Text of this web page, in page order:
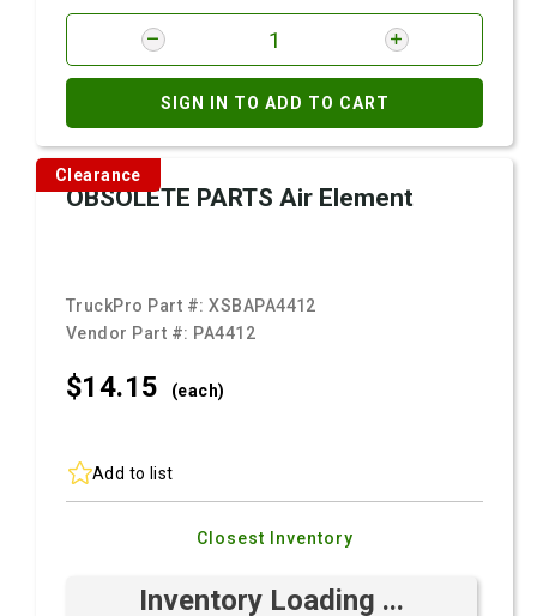
SIGN IN TO ADD TO CART
Clearance
OBSOLETE PARTS Air Element
TruckPro Part #:XSBAPA4412
Vendor Part #: PA4412
$14.15 (each)
Add to list
Closest Inventory
Inventory Loading ...